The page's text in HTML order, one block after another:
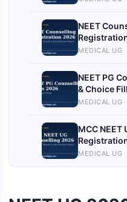
NEET
Result
MEDICAL UG
NEET PG
& Choice
MEDICAL UG
MCC
Result
MEDICAL UG